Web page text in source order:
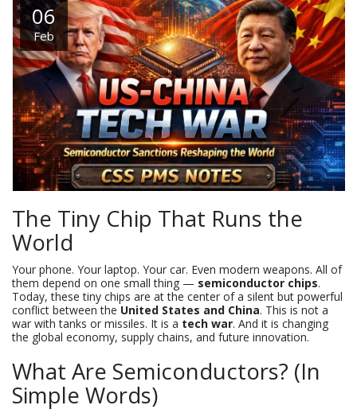
06
Feb
The Tiny Chip That Runs the
World
Your phone. Your laptop. Your car. Even modern weapons. All of
them depend on one small thing — semiconductor chips.
Today, these tiny chips are at the center of a silent but powerful
conflict between the United States and China. This is not a
war with tanks or missiles. It is a tech war. And it is changing
the global economy, supply chains, and future innovation.
What Are Semiconductors? (In
Simple Words)